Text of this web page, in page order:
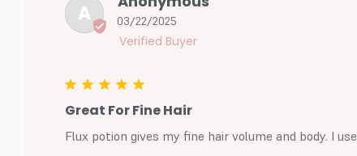
A 03/22/2025
Great For Fine Hair
Flux potion gives my fine hair volume and body. I